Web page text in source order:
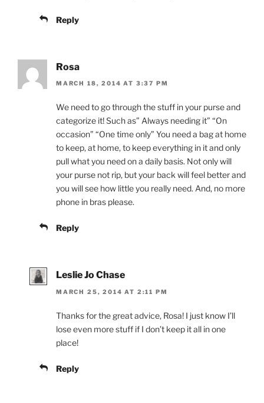
Reply
Rosa
MARCH 18, 2014 AT 3:37 PM
We need to go through the stuff in your purse and
categorize it! Such as” Always needing it” “On
occasion” “One time only” You need a bag at home
to keep, at home, to keep everything in it and only
pull what you need on a daily basis. Not only will
your purse not rip, but your back will feel better and
you will see how little you really need. And, no more
phone in bras please.
Reply
Leslie Jo Chase
MARCH 25, 2014 AT 2:11 PM
Thanks for the great advice, Rosa! I just know I’ll
lose even more stuff if I don’t keep it all in one
place!
Reply